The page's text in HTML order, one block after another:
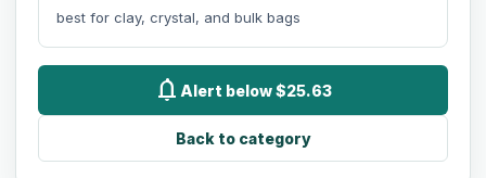
best for clay, crystal, and bulk bags
notifications Alert below $25.63
Back to category